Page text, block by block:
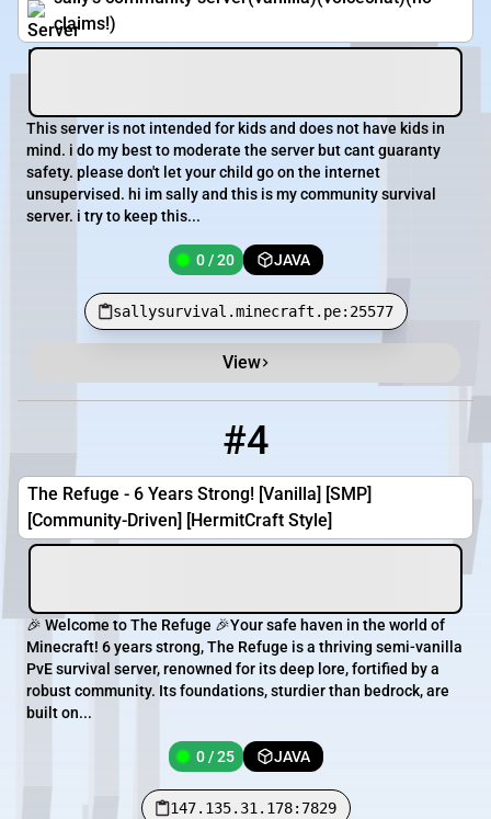
claims!)
This server is not intended for kids and does not have kids in
mind. i do my best to moderate the server but cant guaranty
safety. please don't let your child go on the internet
unsupervised. hi im sally and this is my community survival
server. i try to keep this...
0 / 20 JAVA
sallysurvival.minecraft.pe:25577
View
#4
The Refuge - 6 Years Strong! [Vanilla] [SMP]
[Community-Driven] [HermitCraft Style]
🎉 Welcome to The Refuge 🎉Your safe haven in the world of
Minecraft! 6 years strong, The Refuge is a thriving semi-vanilla
PvE survival server, renowned for its deep lore, fortified by a
robust community. Its foundations, sturdier than bedrock, are
built on...
0 / 25 JAVA
147.135.31.178:7829